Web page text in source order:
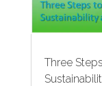
Three